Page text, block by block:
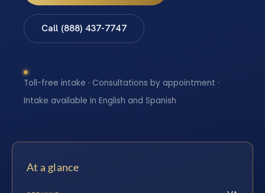
Call (888) 437-7747
Toll-free intake · Consultations by appointment ·
Intake available in English and Spanish
At a glance